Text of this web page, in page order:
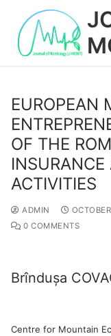
content
EUROPEAN
OF THE
INSURANCE
ACTIVITIES
ADMIN
0 COMMENTS
Brîndușa
Centre for Mountain